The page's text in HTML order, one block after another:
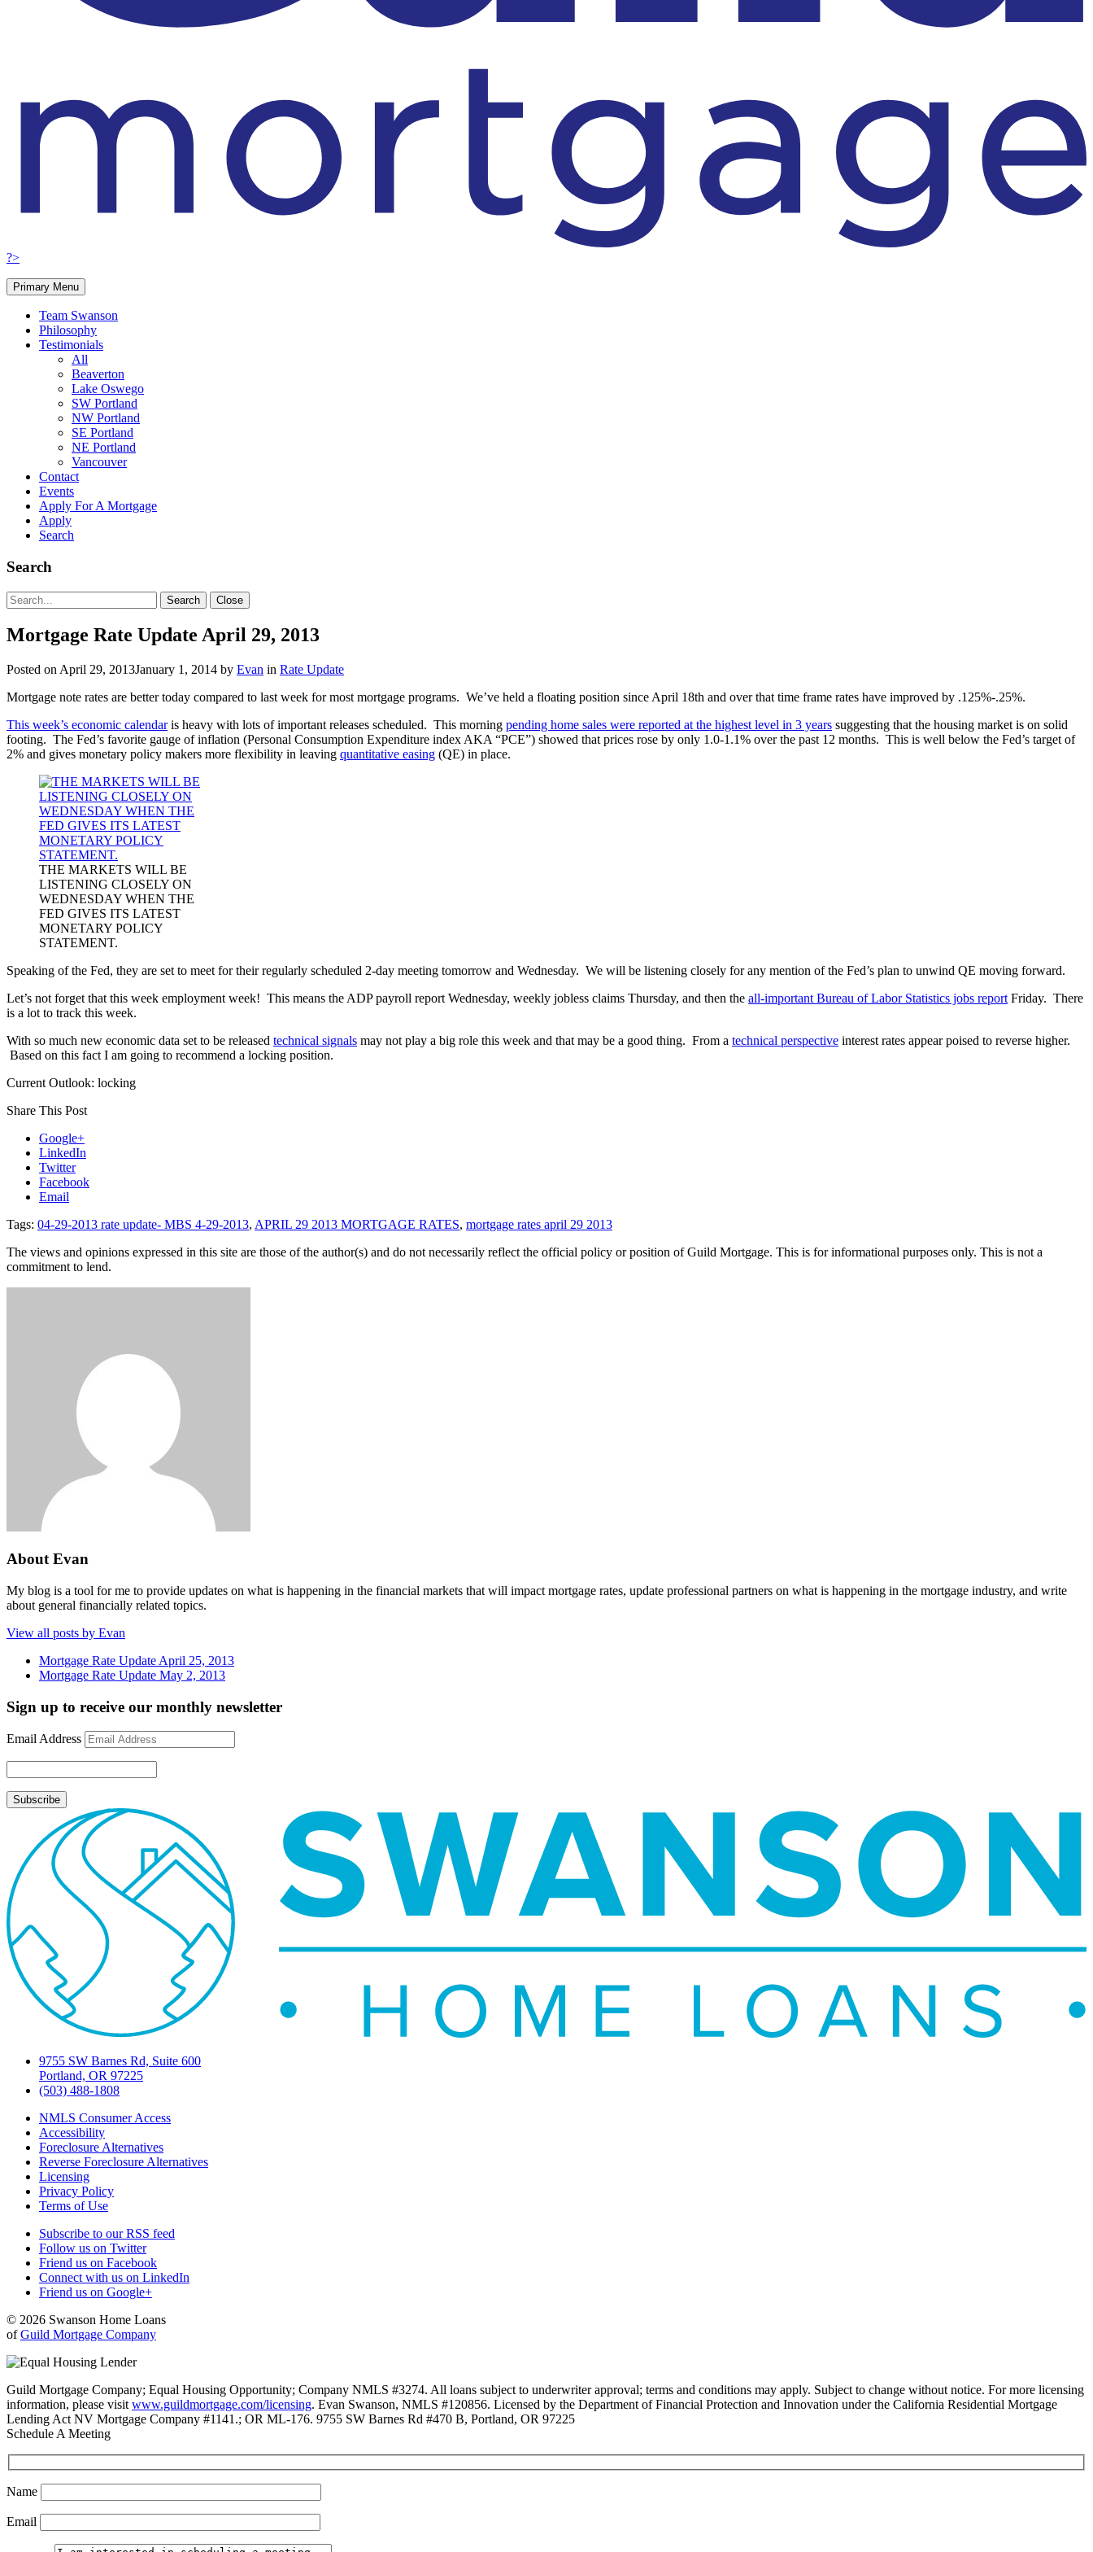
?>
Primary Menu
Team Swanson
Philosophy
Testimonials
All
Beaverton
Lake Oswego
SW Portland
NW Portland
SE Portland
NE Portland
Vancouver
Contact
Events
Apply For A Mortgage
Apply
Search
Search
Search
for:
Search Close
Mortgage Rate Update April 29, 2013
Posted on April 29, 2013January 1, 2014 by Evan in Rate Update
Mortgage note rates are better today compared to last week for most mortgage programs. We’ve held a floating position since April 18th and over that time frame rates have improved by .125%-.25%.
This week’s economic calendaris heavy with lots of important releases scheduled. This morning pending home sales were reported at the highest level in 3 years suggesting that the housing market is on solid
footing. The Fed’s favorite gauge of inflation (Personal Consumption Expenditure index AKA “PCE”) showed that prices rose by only 1.0-1.1% over the past 12 months. This is well below the Fed’s target of
2% and gives monetary policy makers more flexibility in leaving quantitative easing (QE) in place.
THE MARKETS WILL BE
LISTENING CLOSELY ON
WEDNESDAY WHEN THE
FED GIVES ITS LATEST
MONETARY POLICY
STATEMENT.
Speaking of the Fed, they are set to meet for their regularly scheduled 2-day meeting tomorrow and Wednesday. We will be listening closely for any mention of the Fed’s plan to unwind QE moving forward.
Let’s not forget that this week employment week! This means the ADP payroll report Wednesday, weekly jobless claims Thursday, and then the all-important Bureau of Labor Statistics jobs report Friday. There
is a lot to track this week.
With so much new economic data set to be released technical signals may not play a big role this week and that may be a good thing. From a technical perspective interest rates appear poised to reverse higher.
Based on this fact I am going to recommend a locking position.
Current Outlook: locking
Share This Post
Google+
LinkedIn
Twitter
Facebook
Email
Tags: 04-29-2013 rate update- MBS 4-29-2013, APRIL 29 2013 MORTGAGE RATES, mortgage rates april 29 2013
The views and opinions expressed in this site are those of the author(s) and do not necessarily reflect the official policy or position of Guild Mortgage. This is for informational purposes only. This is not a
commitment to lend.
About Evan
My blog is a tool for me to provide updates on what is happening in the financial markets that will impact mortgage rates, update professional partners on what is happening in the mortgage industry, and write
about general financially related topics.
View all posts by Evan
Mortgage Rate Update April 25, 2013
Mortgage Rate Update May 2, 2013
Sign up to receive our monthly newsletter
Email Address
9755 SW Barnes Rd, Suite 600
Portland, OR 97225
(503) 488-1808
NMLS Consumer Access
Accessibility
Foreclosure Alternatives
Reverse Foreclosure Alternatives
Licensing
Privacy Policy
Terms of Use
Subscribe to our RSS feed
Follow us on Twitter
Friend us on Facebook
Connect with us on LinkedIn
Friend us on Google+
© 2026 Swanson Home Loans
ofGuild Mortgage Company
Guild Mortgage Company; Equal Housing Opportunity; Company NMLS #3274. All loans subject to underwriter approval; terms and conditions may apply. Subject to change without notice. For more licensing
information, please visit www.guildmortgage.com/licensing. Evan Swanson, NMLS #120856. Licensed by the Department of Financial Protection and Innovation under the California Residential Mortgage
Lending Act NV Mortgage Company #1141.; OR ML-176. 9755 SW Barnes Rd #470 B, Portland, OR 97225
Schedule A Meeting
Name
Email